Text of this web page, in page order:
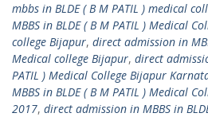
mbbs in BLDE ( B M PATIL ) medical
MBBS in BLDE ( B M PATIL ) Medical
college Bijapur, direct admission in
Medical college Bijapur, direct
PATIL ) Medical College Bijapur
MBBS in BLDE ( B M PATIL ) Medical
2017, direct admission in MBBS in